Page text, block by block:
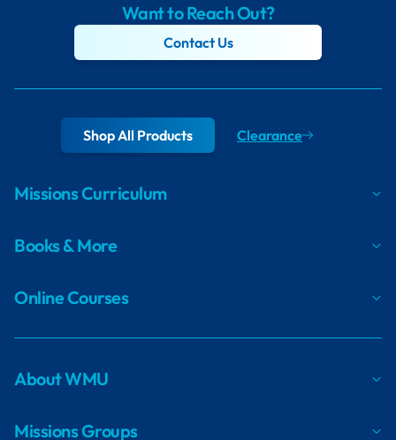
Want to Reach Out?
Contact Us
Shop All Products Clearance
Missions Curriculum
Books & More
Online Courses
About WMU
Missions Groups